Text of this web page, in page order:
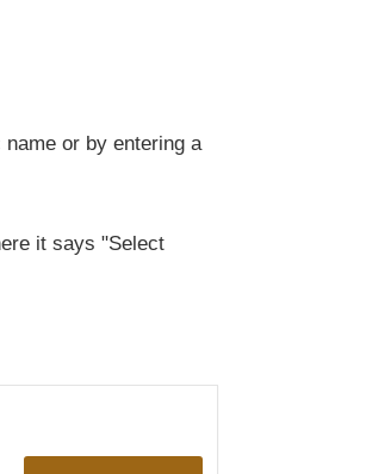
or by entering a
it says "Select